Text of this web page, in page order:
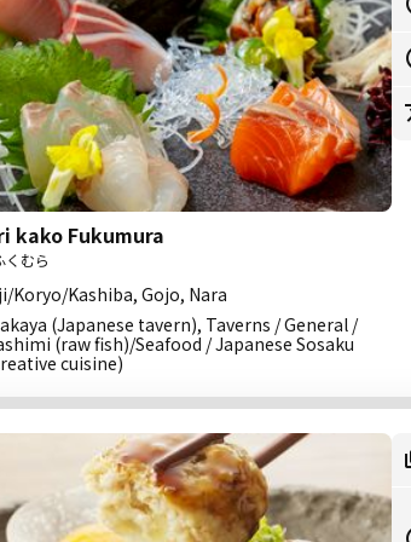
kako Fukumura
くむら
Koryo/Kashiba, Gojo, Nara
(Japanese tavern), Taverns / General /
(raw fish)/Seafood / Japanese Sosaku
cuisine)